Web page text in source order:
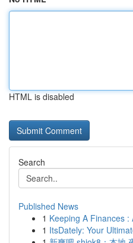
HTML is disabled
Search
Published News
1 Keeping A Finances
1 ItsDately: Your